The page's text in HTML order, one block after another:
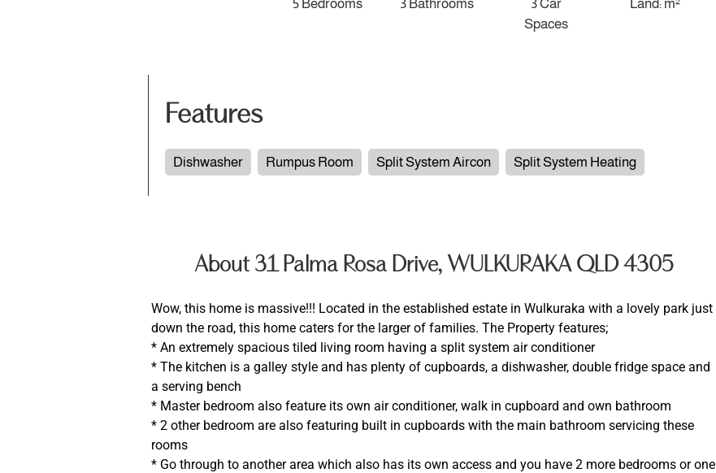
5 Bedrooms 3 Bathrooms
3 Car
Spaces
Land: m²
Features
Dishwasher Rumpus Room Split System Aircon Split System Heating
About 31 Palma Rosa Drive, WULKURAKA QLD 4305
Wow, this home is massive!!! Located in the established estate in Wulkuraka with a lovely park just
down the road, this home caters for the larger of families. The Property features;
* An extremely spacious tiled living room having a split system air conditioner
* The kitchen is a galley style and has plenty of cupboards, a dishwasher, double fridge space and
a serving bench
* Master bedroom also feature its own air conditioner, walk in cupboard and own bathroom
* 2 other bedroom are also featuring built in cupboards with the main bathroom servicing these
rooms
* Go through to another area which also has its own access and you have 2 more bedrooms or one